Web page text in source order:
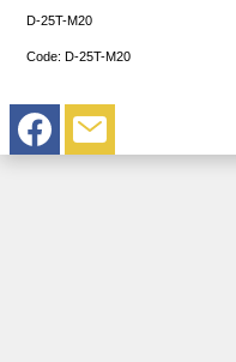
D-25T-M20
Code: D-25T-M20